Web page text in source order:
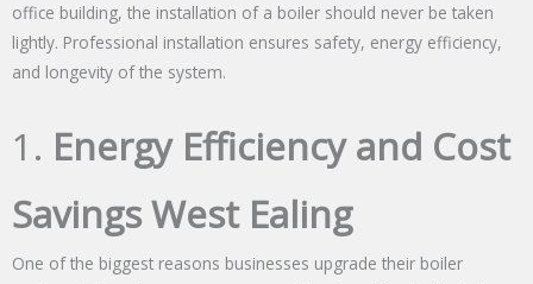
office building, the installation of a boiler should never be taken
lightly. Professional installation ensures safety, energy efficiency,
and longevity of the system.
1. Energy Efficiency and Cost
Savings West Ealing
One of the biggest reasons businesses upgrade their boiler